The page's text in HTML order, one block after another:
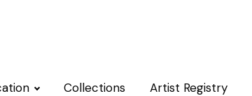
Collections Artist Registry